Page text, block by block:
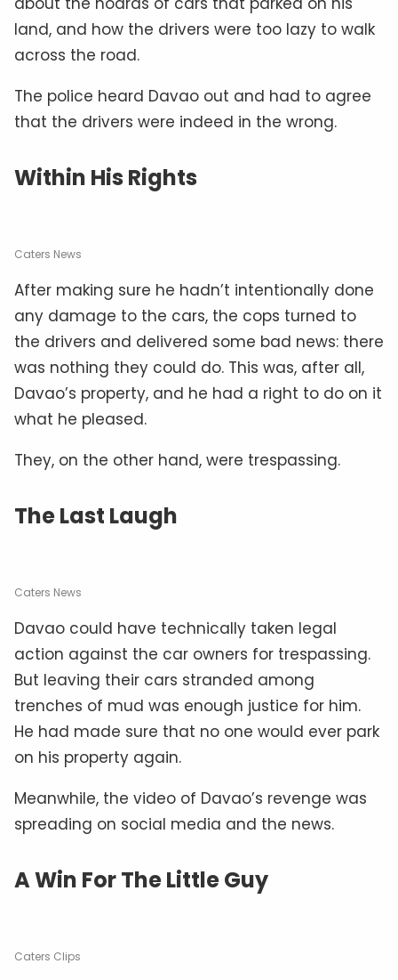
land, and how the drivers were too lazy to walk
across the road.
The police heard Davao out and had to agree
that the drivers were indeed in the wrong.
Within His Rights
Caters News
After making sure he hadn’t intentionally done
any damage to the cars, the cops turned to
the drivers and delivered some bad news: there
was nothing they could do. This was, after all,
Davao’s property, and he had a right to do on it
what he pleased.
They, on the other hand, were trespassing.
The Last Laugh
Caters News
Davao could have technically taken legal
action against the car owners for trespassing.
But leaving their cars stranded among
trenches of mud was enough justice for him.
He had made sure that no one would ever park
on his property again.
Meanwhile, the video of Davao’s revenge was
spreading on social media and the news.
A Win For The Little Guy
Caters Clips